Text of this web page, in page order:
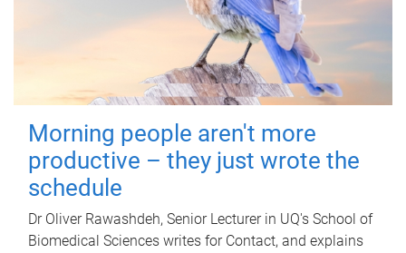
Morning people aren't more
productive – they just wrote the
schedule
Dr Oliver Rawashdeh, Senior Lecturer in UQ's School of
Biomedical Sciences writes for Contact, and explains